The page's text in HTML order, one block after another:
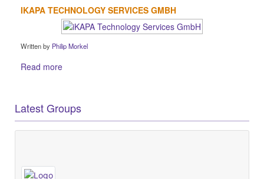
IKAPA TECHNOLOGY SERVICES GMBH
Written by Philip Morkel
Read more
Latest Groups